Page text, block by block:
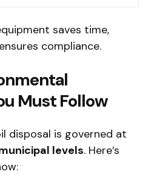
saves time,
compliance.
Must Follow
disposal is governed at
levels. Here’s